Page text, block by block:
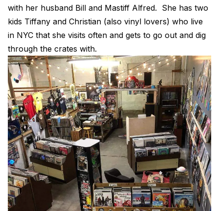
with her husband Bill and Mastiff Alfred. She has two
kids Tiffany and Christian (also vinyl lovers) who live
in NYC that she visits often and gets to go out and dig
through the crates with.